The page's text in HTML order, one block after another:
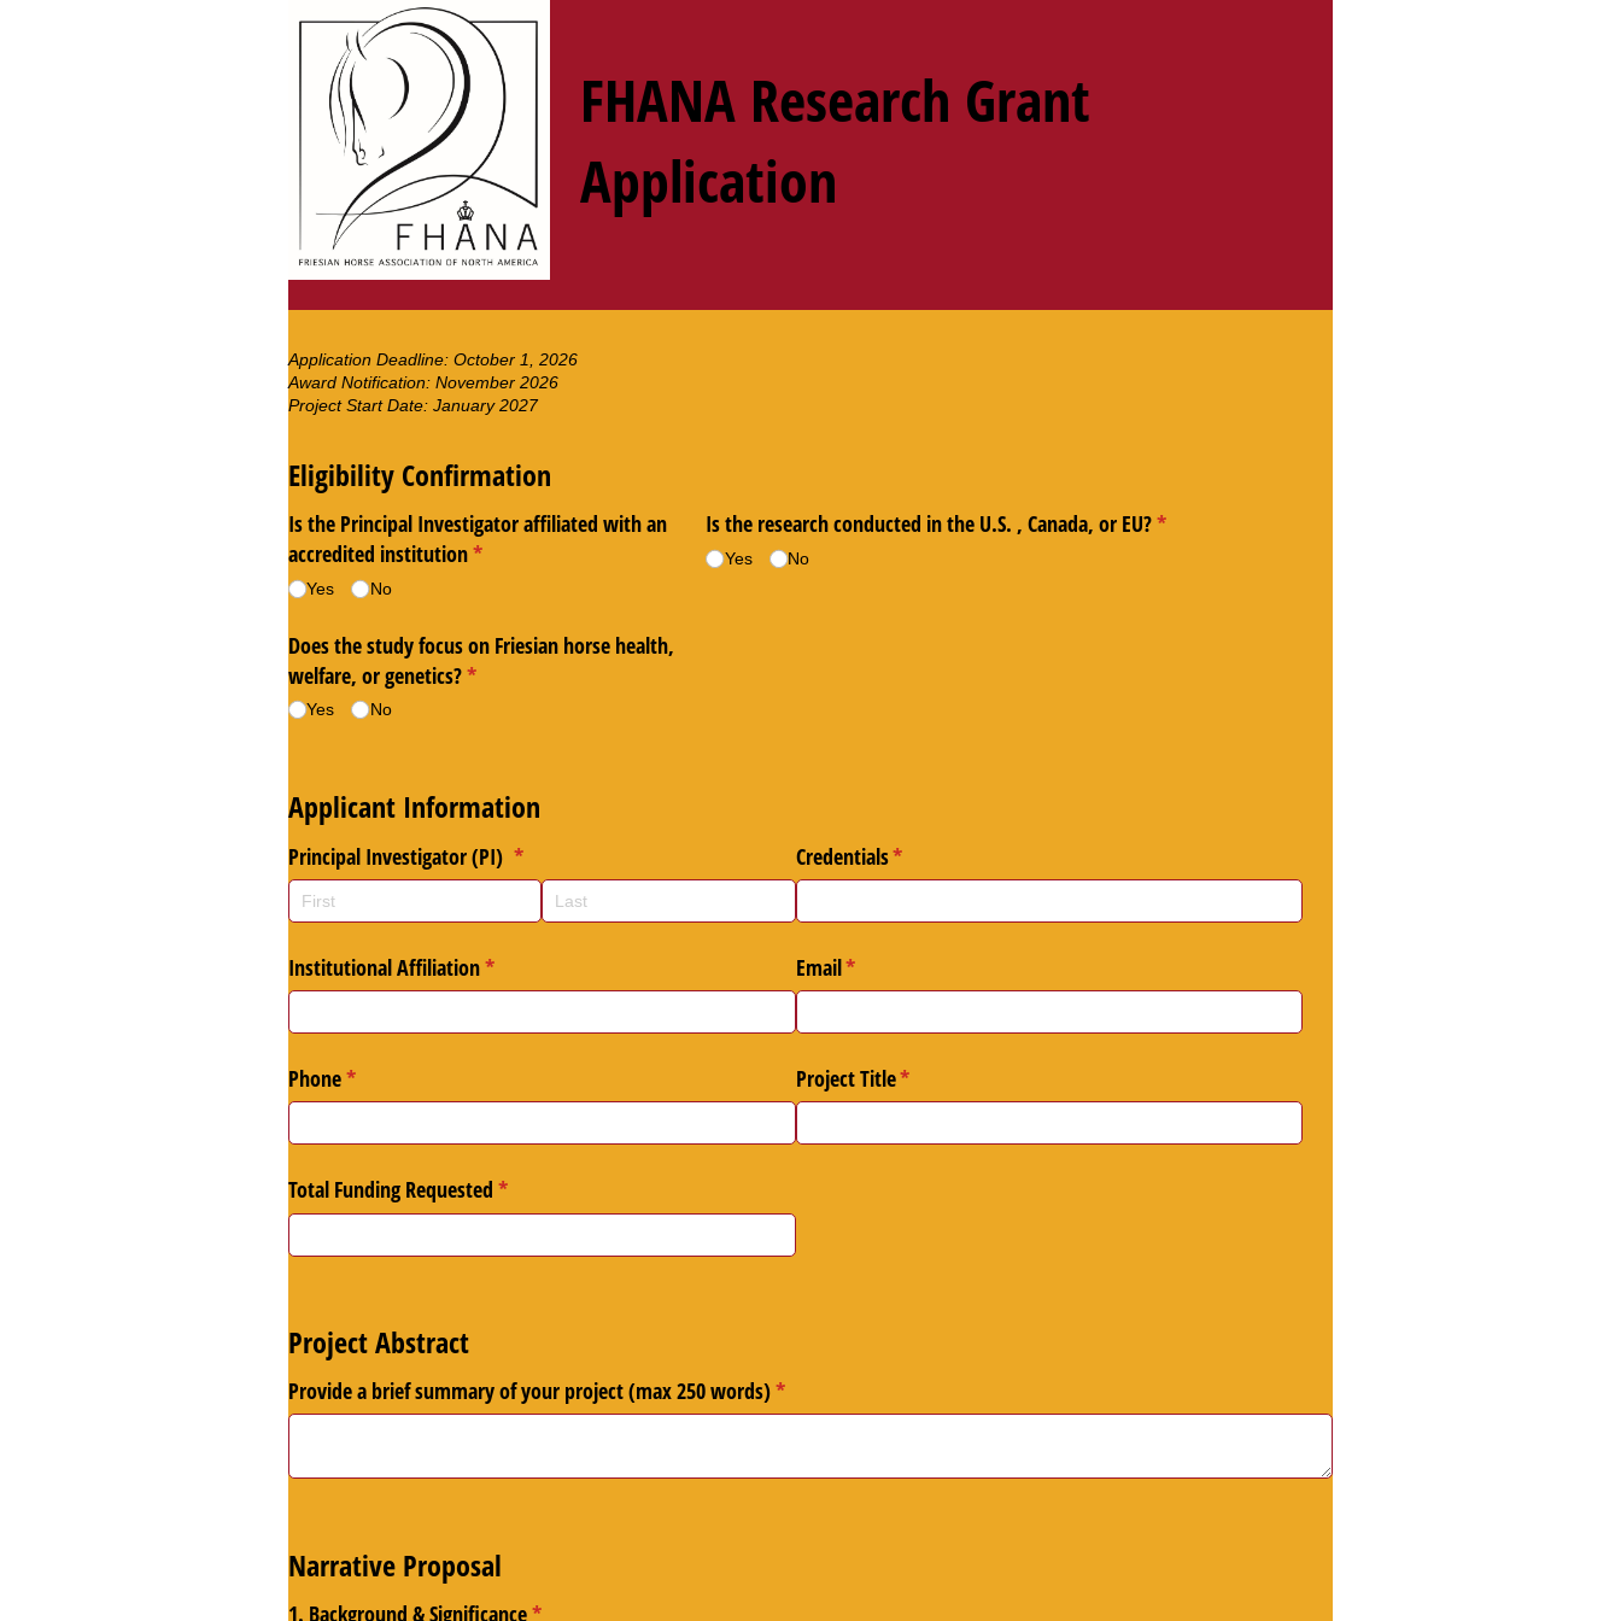
FHANA Research Grant
Application
Application Deadline: October 1, 2026
Award Notification: November 2026
Project Start Date: January 2027
Eligibility Confirmation
Is the Principal Investigator affiliated with an
accredited institution*
(required)
Yes No
Is the research conducted in the U.S. , Canada, or EU?*
(required)
Yes No
Does the study focus on Friesian horse health,
welfare, or genetics?*
(required)
Yes No
Applicant Information
Principal Investigator (PI) *
(required) Credentials*
(required)
Institutional Affiliation*
(required) Email*
(required)
Phone*
(required) Project Title*
(required)
Total Funding Requested *
(required)
Project Abstract
Provide a brief summary of your project (max 250 words)*
(required)
Narrative Proposal
1. Background & Significance*
(required)